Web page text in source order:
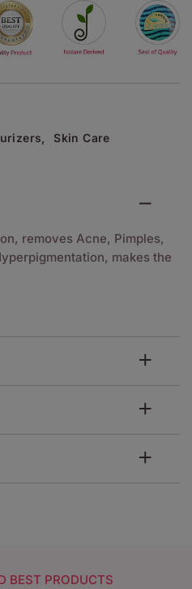
Skin Care
removes Acne, Pimples,
makes the
BEST PRODUCTS